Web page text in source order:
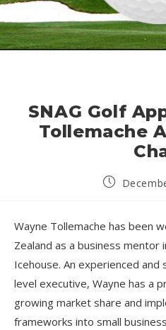
SNAG Golf
Tollemache
Wayne Tollemache has been
Zealand as a business mentor
Icehouse. An experienced and
level executive, Wayne has a
growing market share and
frameworks into small